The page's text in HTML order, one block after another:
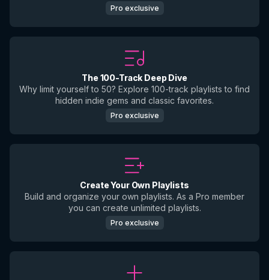
Pro exclusive
The 100-Track Deep Dive
Why limit yourself to 50? Explore 100-track playlists to find
hidden indie gems and classic favorites.
Pro exclusive
Create Your Own Playlists
Build and organize your own playlists. As a Pro member
you can create unlimited playlists.
Pro exclusive